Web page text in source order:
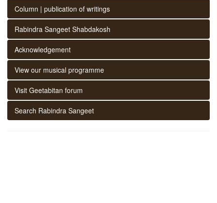
Column | publication of writings
Rabindra Sangeet Shabdakosh
Acknowledgement
View our musical programme
Visit Geetabitan forum
Search Rabindra Sangeet